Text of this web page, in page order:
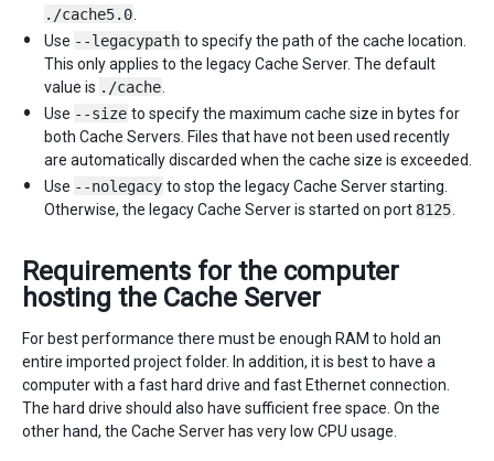
./cache5.0.
Use --legacypath to specify the path of the cache location.
This only applies to the legacy Cache Server. The default
value is ./cache.
Use --size to specify the maximum cache size in bytes for
both Cache Servers. Files that have not been used recently
are automatically discarded when the cache size is exceeded.
Use --nolegacy to stop the legacy Cache Server starting.
Otherwise, the legacy Cache Server is started on port 8125.
Requirements for the computer
hosting the Cache Server
For best performance there must be enough RAM to hold an
entire imported project folder. In addition, it is best to have a
computer with a fast hard drive and fast Ethernet connection.
The hard drive should also have sufficient free space. On the
other hand, the Cache Server has very low CPU usage.